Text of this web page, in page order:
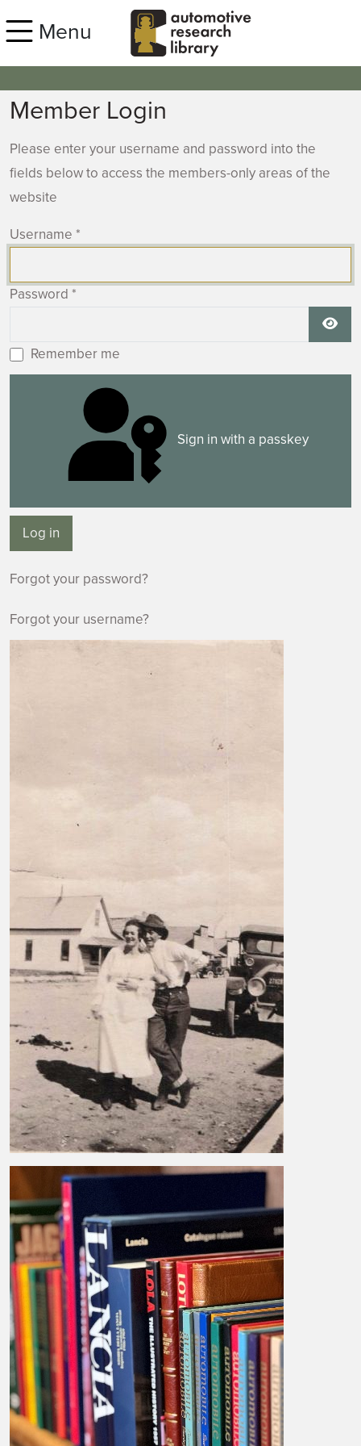
Menu
Member Login
Please enter your username and password into the
fields below to access the members-only areas of the
website
Username *
Password *
Remember me
Sign in with a passkey
Log in
Forgot your password?
Forgot your username?